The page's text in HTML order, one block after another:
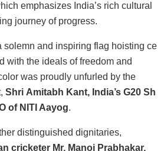
emphasizes India’s rich cultural
journey of progress.
solemn and inspiring flag hoisting ce
with the ideals of freedom and
was proudly unfurled by the
Shri Amitabh Kant, India’s G20 Sh
of NITI Aayog.
distinguished dignitaries,
cricketer Mr. Manoj Prabhakar,